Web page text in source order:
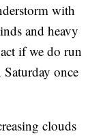
with
and heavy
if we do run
once
clouds